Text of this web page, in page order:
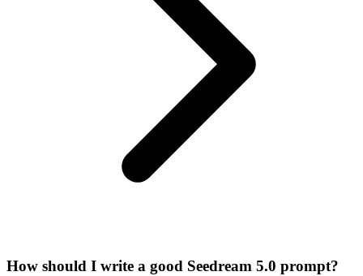
How should I write a good Seedream 5.0 prompt?